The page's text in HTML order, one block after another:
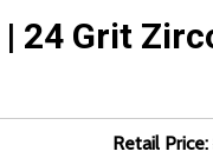
24 Grit
Retail Price: